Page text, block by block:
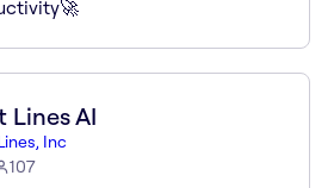
AI
Inc
107